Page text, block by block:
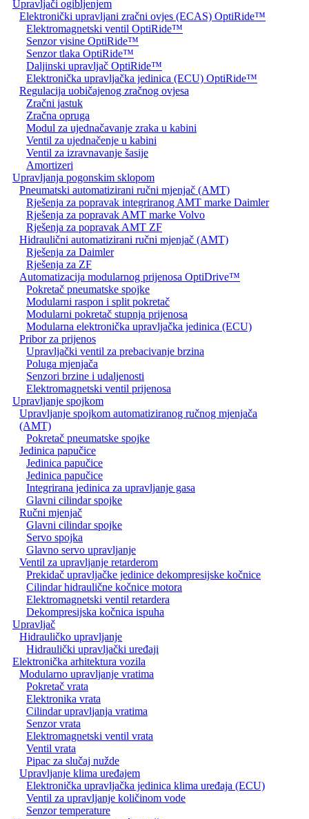
Upravljači ogibljenjem
Elektronički upravljani zračni ovjes (ECAS) OptiRide™
Elektromagnetski ventil OptiRide™
Senzor visine OptiRide™
Senzor tlaka OptiRide™
Daljinski upravljač OptiRide™
Elektronička upravljačka jedinica (ECU) OptiRide™
Regulacija uobičajenog zračnog ovjesa
Zračni jastuk
Zračna opruga
Modul za ujednačavanje zraka u kabini
Ventil za ujednačenje u kabini
Ventil za izravnavanje šasije
Amortizeri
Upravljanja pogonskim sklopom
Pneumatski automatizirani ručni mjenjač (AMT)
Rješenja za popravak integriranog AMT marke Daimler
Rješenja za popravak AMT marke Volvo
Rješenja za popravak AMT ZF
Hidraulični automatizirani ručni mjenjač (AMT)
Rješenja za Daimler
Rješenja za ZF
Automatizacija modularnog prijenosa OptiDrive™
Pokretač pneumatske spojke
Modularni raspon i split pokretač
Modularni pokretač stupnja prijenosa
Modularna elektronička upravljačka jedinica (ECU)
Pribor za prijenos
Upravljački ventil za prebacivanje brzina
Poluga mjenjača
Senzori brzine i udaljenosti
Elektromagnetski ventil prijenosa
Upravljanje spojkom
Upravljanje spojkom automatiziranog ručnog mjenjača
(AMT)
Pokretač pneumatske spojke
Jedinica papučice
Jedinica papučice
Jedinica papučice
Integrirana jedinica za upravljanje gasa
Glavni cilindar spojke
Ručni mjenjač
Glavni cilindar spojke
Servo spojka
Glavno servo upravljanje
Ventil za upravljanje retarderom
Prekidač upravljačke jedinice dekompresijske kočnice
Cilindar hidraulične kočnice motora
Elektromagnetski ventil retardera
Dekompresijska kočnica ispuha
Upravljač
Hidrauličko upravljanje
Hidraulički upravljački uređaji
Elektronička arhitektura vozila
Modularno upravljanje vratima
Pokretač vrata
Elektronika vrata
Cilindar upravljanja vratima
Senzor vrata
Elektromagnetski ventil vrata
Ventil vrata
Pipac za slučaj nužde
Upravljanje klima uređajem
Elektronička upravljačka jedinica klima uređaja (ECU)
Ventil za upravljanje količinom vode
Senzor temperature